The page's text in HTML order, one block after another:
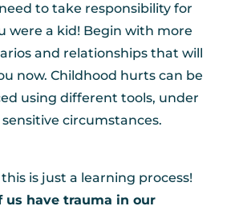
to take responsibility for
were a kid! Begin with more
and relationships that will
now. Childhood hurts can be
using different tools, under
circumstances.
is just a learning process!
us have trauma in our